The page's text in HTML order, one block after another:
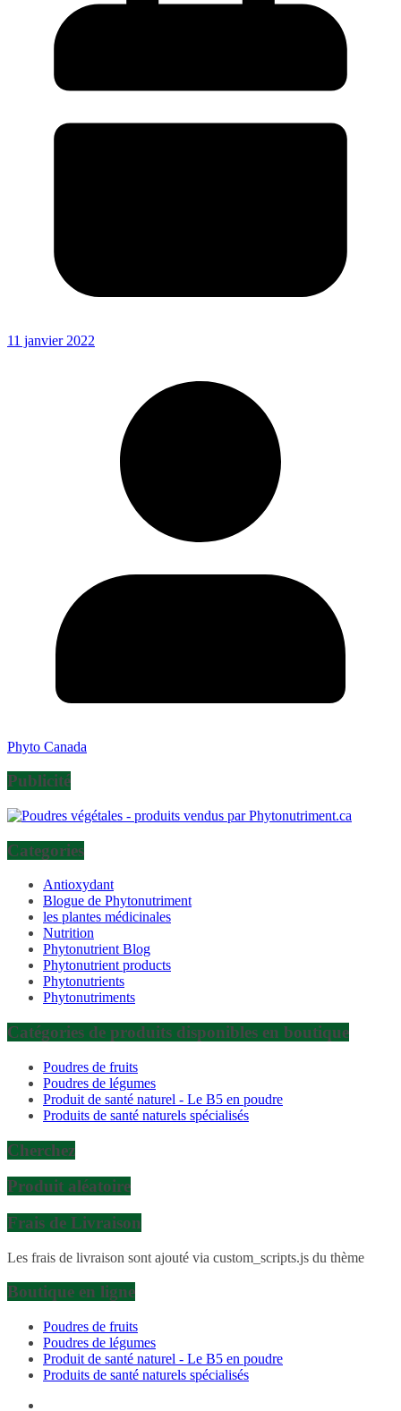
11 janvier 2022
Phyto Canada
Publicité
Categories
Antioxydant
Blogue de Phytonutriment
les plantes médicinales
Nutrition
Phytonutrient Blog
Phytonutrient products
Phytonutrients
Phytonutriments
Catégories de produits disponibles en boutique
Poudres de fruits
Poudres de légumes
Produit de santé naturel - Le B5 en poudre
Produits de santé naturels spécialisés
Cherchez
Produit aléatoire
Frais de Livraison
Les frais de livraison sont ajouté via custom_scripts.js du thème
Boutique en ligne
Poudres de fruits
Poudres de légumes
Produit de santé naturel - Le B5 en poudre
Produits de santé naturels spécialisés